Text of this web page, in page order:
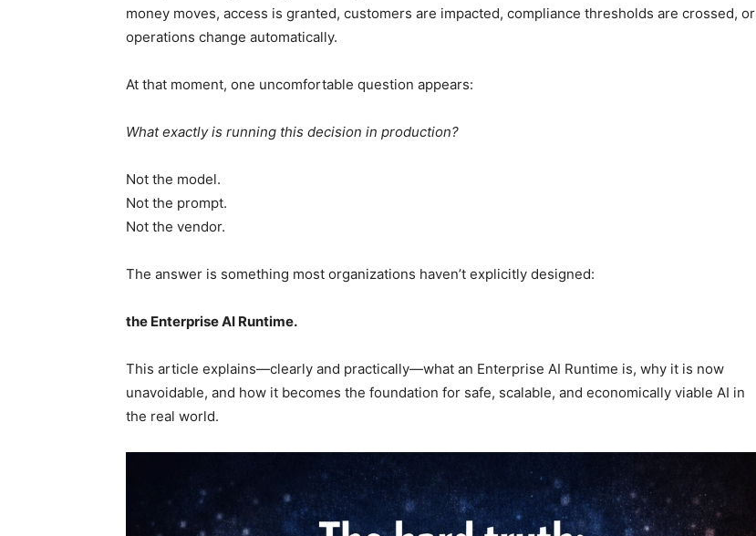
money moves, access is granted, customers are impacted, compliance thresholds are crossed, or
operations change automatically.
At that moment, one uncomfortable question appears:
What exactly is running this decision in production?
Not the model.
Not the prompt.
Not the vendor.
The answer is something most organizations haven’t explicitly designed:
the Enterprise AI Runtime.
This article explains—clearly and practically—what an Enterprise AI Runtime is, why it is now
unavoidable, and how it becomes the foundation for safe, scalable, and economically viable AI in
the real world.